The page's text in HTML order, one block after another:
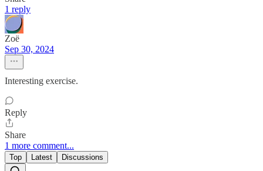
1 reply
Zoë
Sep 30, 2024
Interesting exercise.
Reply
Share
1 more comment...
Top Latest Discussions